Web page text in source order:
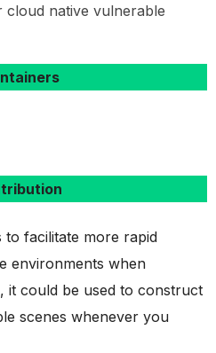
native vulnerable
to facilitate more rapid
environments when
it could be used to construct
scenes whenever you